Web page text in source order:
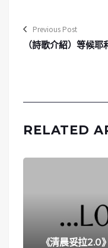
Previous Post
（詩歌介紹）等候耶
RELATED
《清晨妥拉2.0